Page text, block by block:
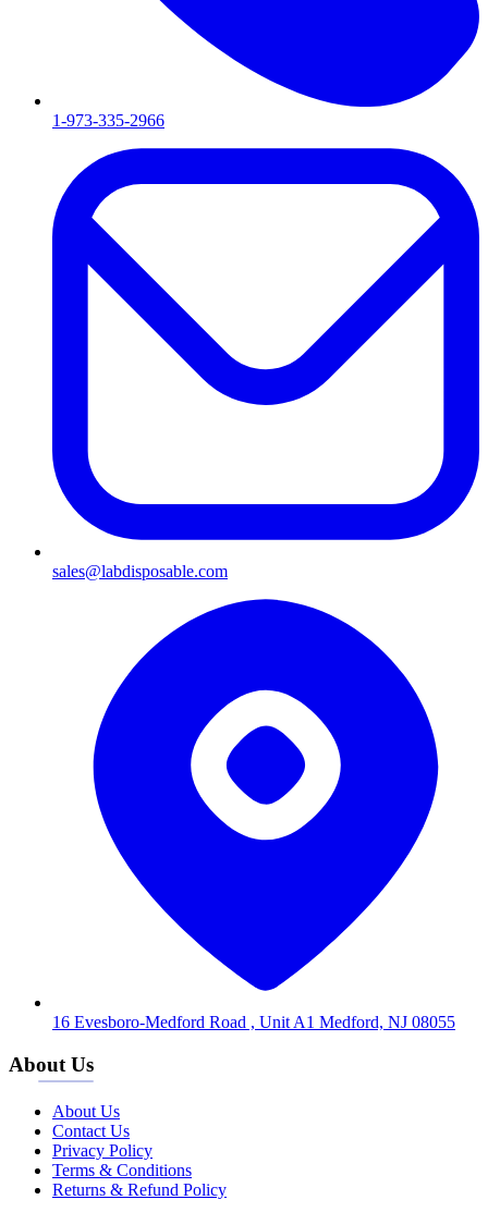
1-973-335-2966
sales@labdisposable.com
16 Evesboro-Medford Road , Unit A1 Medford, NJ 08055
About Us
About Us
Contact Us
Privacy Policy
Terms & Conditions
Returns & Refund Policy